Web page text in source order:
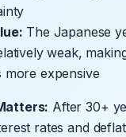
The Japanese
weak,
more expensive
After 30+
rates and